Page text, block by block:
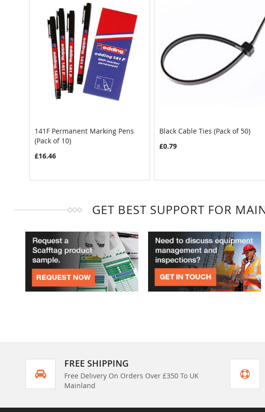
141F Permanent Marking Pens
(Pack of 10)
£16.46
Black Cable Ties (Pack of 50)
£0.79
GET BEST SUPPORT FOR
FREE SHIPPING
Free Delivery On Orders Over £350 To UK
Mainland